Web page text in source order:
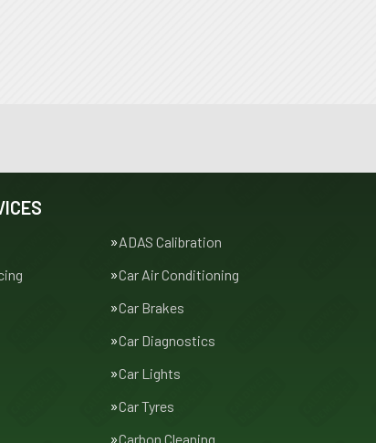
ADAS Calibration
Car Air Conditioning
Car Brakes
Car Diagnostics
Car Lights
Car Tyres
Carbon Cleaning